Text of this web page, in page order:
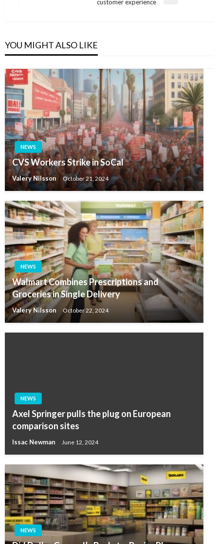
customer experience
YOU MIGHT ALSO LIKE
NEWS
CVS Workers Strike in SoCal
Valery Nilsson October 21, 2024
NEWS
Walmart Combines Prescriptions and
Groceries in Single Delivery
Valery Nilsson October 22, 2024
NEWS
Axel Springer pulls the plug on European
comparison sites
Issac Newman June 12, 2024
NEWS